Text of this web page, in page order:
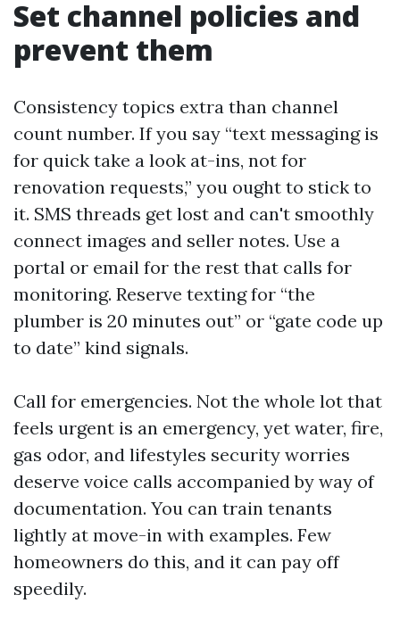
Set channel policies and
prevent them
Consistency topics extra than channel
count number. If you say “text messaging is
for quick take a look at-ins, not for
renovation requests,” you ought to stick to
it. SMS threads get lost and can't smoothly
connect images and seller notes. Use a
portal or email for the rest that calls for
monitoring. Reserve texting for “the
plumber is 20 minutes out” or “gate code up
to date” kind signals.
Call for emergencies. Not the whole lot that
feels urgent is an emergency, yet water, fire,
gas odor, and lifestyles security worries
deserve voice calls accompanied by way of
documentation. You can train tenants
lightly at move-in with examples. Few
homeowners do this, and it can pay off
speedily.